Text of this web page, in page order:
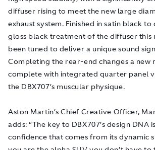
diffuser rising to meet the new large
exhaust system. Finished in satin black
gloss black treatment of the diffuser this
been tuned to deliver a unique sound
Completing the rear-end changes a new
complete with integrated quarter panel
the DBX707’s muscular physique.
Aston Martin’s Chief Creative Officer,
adds: “The key to DBX707’s design DNA
confidence that comes from its dynamic